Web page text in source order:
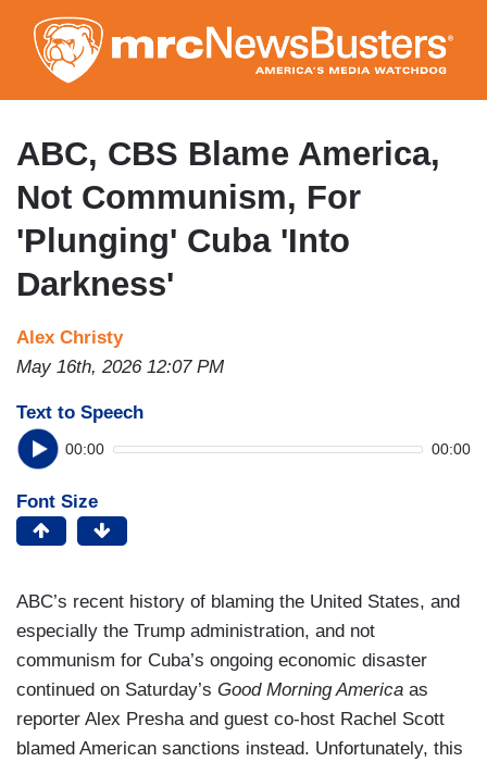
to
main
content
ABC, CBS Blame America,
Not Communism, For
'Plunging' Cuba 'Into
Darkness'
Alex Christy
May 16th, 2026 12:07 PM
Text to Speech
00:00 00:00
Font Size
ABC’s recent history of blaming the United States, and
especially the Trump administration, and not
communism for Cuba’s ongoing economic disaster
continued on Saturday’s Good Morning America as
reporter Alex Presha and guest co-host Rachel Scott
blamed American sanctions instead. Unfortunately, this